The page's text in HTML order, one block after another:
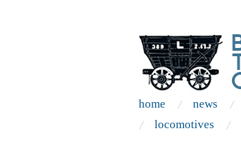
home news
locomotives